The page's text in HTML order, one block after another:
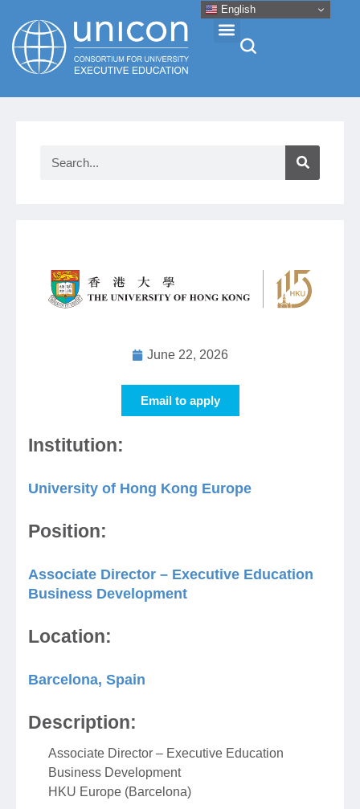
Professional Development
Contact
Join UNICON
June 22, 2026
Email to apply
Institution:
University of Hong Kong Europe
Position:
Associate Director – Executive Education
Business Development
Location:
Barcelona, Spain
Description:
Associate Director – Executive Education
Business Development
HKU Europe (Barcelona)
English